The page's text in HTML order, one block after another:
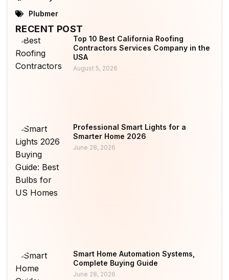
Plubmer
RECENT POST
Top 10 Best California Roofing
Contractors Services Company in the
USA
August 5, 2026
Professional Smart Lights for a
Smarter Home 2026
June 28, 2026
Smart Home Automation Systems,
Complete Buying Guide
June 28, 2026